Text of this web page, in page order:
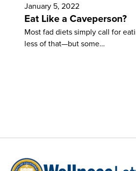
January 5, 2022
Eat Like a Caveperson?
Most fad diets simply call for
less of that—but some…